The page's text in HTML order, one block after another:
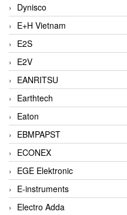
Dynisco
E+H Vietnam
E2S
E2V
EANRITSU
Earthtech
Eaton
EBMPAPST
ECONEX
EGE Elektronic
E-instruments
Electro Adda